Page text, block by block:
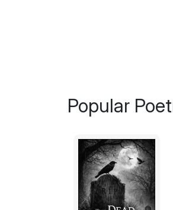
Popular